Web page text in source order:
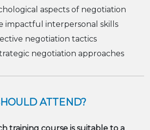
aspects of negotiation
impactful interpersonal skills
negotiation tactics
negotiation approaches
ATTEND?